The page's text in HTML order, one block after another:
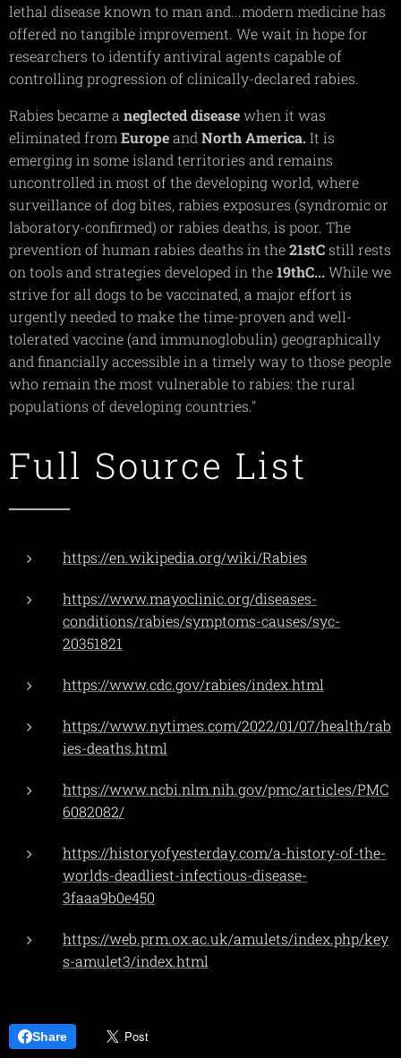
lethal disease known to man and...modern medicine has
offered no tangible improvement. We wait in hope for
researchers to identify antiviral agents capable of
controlling progression of clinically-declared rabies.
Rabies became a neglecteddiseasewhen it was
eliminated from Europeand NorthAmerica.It is
emerging in some island territories and remains
uncontrolled in most of the developing world, where
surveillance of dog bites, rabies exposures (syndromic or
laboratory-confirmed) or rabies deaths, is poor. The
prevention of human rabies deaths in the21stCstill rests
on tools and strategies developed in the19thC...While we
strive for all dogs to be vaccinated, a major effort is
urgently needed to make the time-proven and well-
tolerated vaccine (and immunoglobulin) geographically
and financially accessible in a timely way to those people
who remain the most vulnerable to rabies: the rural
populations of developing countries."
Full Source List
https://en.wikipedia.org/wiki/Rabies
https://www.mayoclinic.org/diseases-
conditions/rabies/symptoms-causes/syc-
20351821
https://www.cdc.gov/rabies/index.html
https://www.nytimes.com/2022/01/07/health/rab
ies-deaths.html
https://www.ncbi.nlm.nih.gov/pmc/articles/PMC
6082082/
https://historyofyesterday.com/a-history-of-the-
worlds-deadliest-infectious-disease-
3faaa9b0e450
https://web.prm.ox.ac.uk/amulets/index.php/key
s-amulet3/index.html
Share